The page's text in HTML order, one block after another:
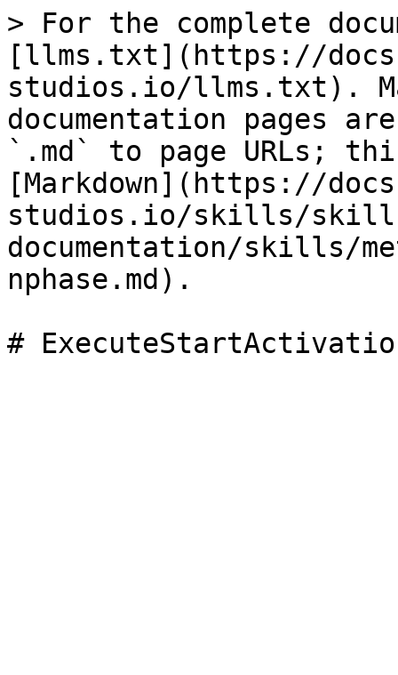
> For the complete
[llms.txt](https://
studios.io/llms.txt).
documentation pages
`.md` to page URLs;
[Markdown](https://
studios.io/skills/
documentation/skills/
nphase.md).